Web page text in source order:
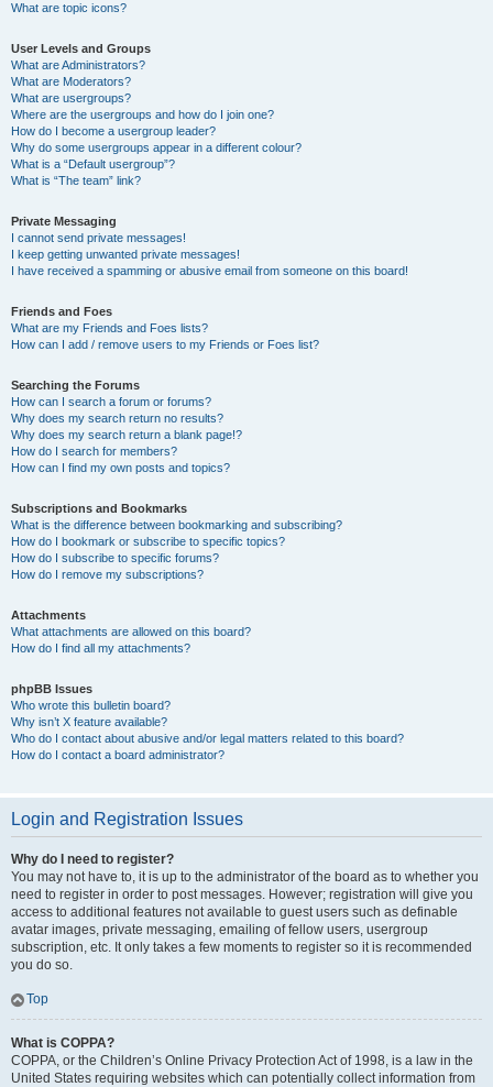
What are topic icons?
User Levels and Groups
What are Administrators?
What are Moderators?
What are usergroups?
Where are the usergroups and how do I join one?
How do I become a usergroup leader?
Why do some usergroups appear in a different colour?
What is a “Default usergroup”?
What is “The team” link?
Private Messaging
I cannot send private messages!
I keep getting unwanted private messages!
I have received a spamming or abusive email from someone on this board!
Friends and Foes
What are my Friends and Foes lists?
How can I add / remove users to my Friends or Foes list?
Searching the Forums
How can I search a forum or forums?
Why does my search return no results?
Why does my search return a blank page!?
How do I search for members?
How can I find my own posts and topics?
Subscriptions and Bookmarks
What is the difference between bookmarking and subscribing?
How do I bookmark or subscribe to specific topics?
How do I subscribe to specific forums?
How do I remove my subscriptions?
Attachments
What attachments are allowed on this board?
How do I find all my attachments?
phpBB Issues
Who wrote this bulletin board?
Why isn’t X feature available?
Who do I contact about abusive and/or legal matters related to this board?
How do I contact a board administrator?
Login and Registration Issues
Why do I need to register?
You may not have to, it is up to the administrator of the board as to whether you
need to register in order to post messages. However; registration will give you
access to additional features not available to guest users such as definable
avatar images, private messaging, emailing of fellow users, usergroup
subscription, etc. It only takes a few moments to register so it is recommended
you do so.
Top
What is COPPA?
COPPA, or the Children’s Online Privacy Protection Act of 1998, is a law in the
United States requiring websites which can potentially collect information from